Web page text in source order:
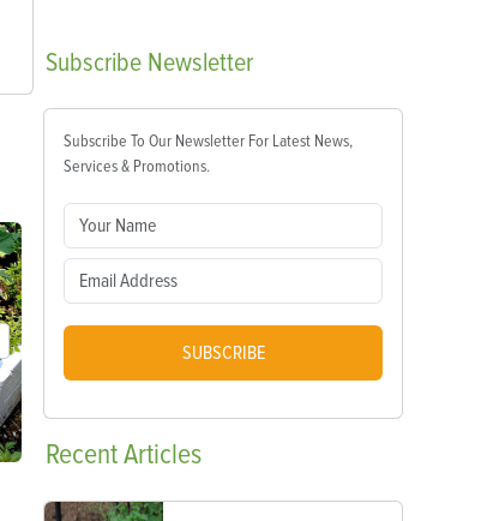
Know
Subscribe Newsletter
Subscribe To Our Newsletter For Latest News,
Services & Promotions.
SUBSCRIBE
RecentArticles